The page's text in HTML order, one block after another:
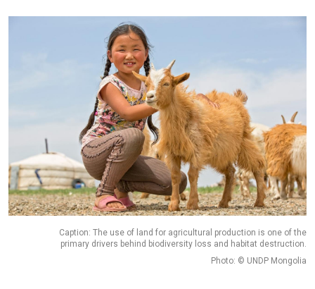
Caption: The use of land for agricultural production is one of the
primary drivers behind biodiversity loss and habitat destruction.
Photo: © UNDP Mongolia